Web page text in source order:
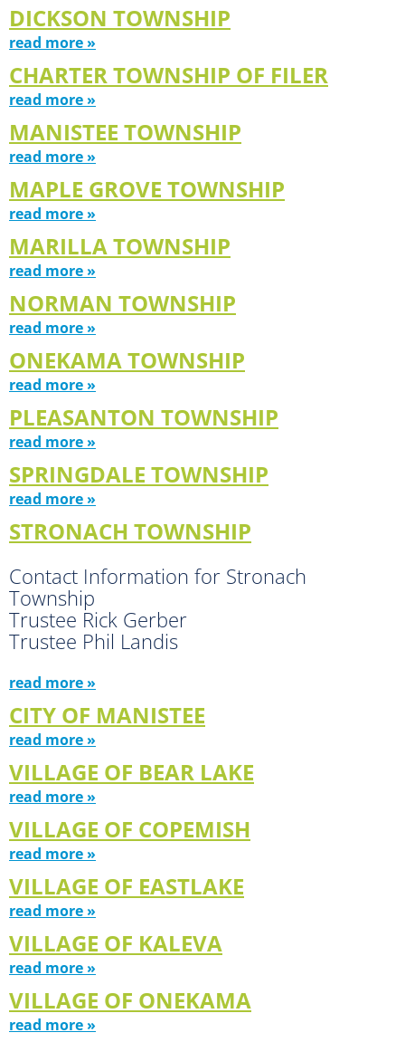
DICKSON TOWNSHIP
read more »
CHARTER TOWNSHIP OF FILER
read more »
MANISTEE TOWNSHIP
read more »
MAPLE GROVE TOWNSHIP
read more »
MARILLA TOWNSHIP
read more »
NORMAN TOWNSHIP
read more »
ONEKAMA TOWNSHIP
read more »
PLEASANTON TOWNSHIP
read more »
SPRINGDALE TOWNSHIP
read more »
STRONACH TOWNSHIP
Contact Information for Stronach
Township
Trustee Rick Gerber
Trustee Phil Landis
read more »
CITY OF MANISTEE
read more »
VILLAGE OF BEAR LAKE
read more »
VILLAGE OF COPEMISH
read more »
VILLAGE OF EASTLAKE
read more »
VILLAGE OF KALEVA
read more »
VILLAGE OF ONEKAMA
read more »